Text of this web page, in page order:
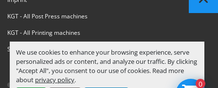
We use cookies to enhance your browsing experience, serve
personalized ads or content, and analyze our traffic. By clicking
"Accept All", you consent to our use of cookies. Read more
about privacy policy.
KGT - All Post Press machines
KGT - All Printing machines
Sanctions Compliance Statement
© Copyright KGT Kool Graphic Trade B.V. 0